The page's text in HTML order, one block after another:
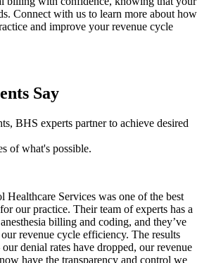
Connect with us to learn more about how
and improve your revenue cycle
Say
BHS experts partner to achieve desired
of what's possible.
Healthcare Services was one of the best
our practice. Their team of experts has a
billing and coding, and they’ve
revenue cycle efficiency. The results
denial rates have dropped, our revenue
have the transparency and control we